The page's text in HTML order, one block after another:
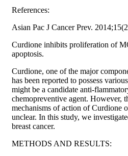
References:
Asian Pac J Cancer Prev.
Curdione inhibits proliferation of
apoptosis.
Curdione, one of the major
has been reported to possess
might be a candidate anti-
chemopreventive agent. However,
mechanisms of action of Curdione
unclear. In this study, we
breast cancer.
METHODS AND RESULTS: